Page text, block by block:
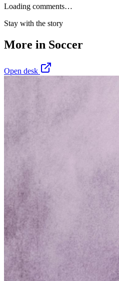
Loading comments…
Stay with the story
More in Soccer
Open desk